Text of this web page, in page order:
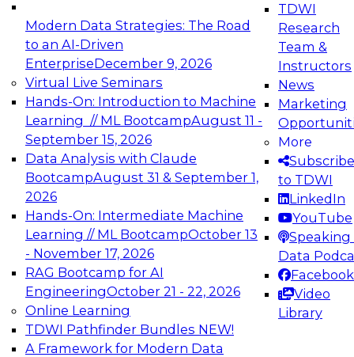
Modern Data Strategies: The Road
to an AI-Driven
EnterpriseDecember 9, 2026
Virtual Live Seminars
Hands-On: Introduction to Machine
Learning // ML BootcampAugust 11 -
September 15, 2026
Data Analysis with Claude
BootcampAugust 31 & September 1,
2026
Hands-On: Intermediate Machine
Learning // ML BootcampOctober 13
- November 17, 2026
RAG Bootcamp for AI
EngineeringOctober 21 - 22, 2026
Online Learning
TDWI Pathfinder Bundles NEW!
A Framework for Modern Data
TDWI
Research
Team &
Instructors
News
Marketing
More
Subscribe
to TDWI
LinkedIn
YouTube
Speaking
Data
Facebook
Video
Library
Expert Panel: Engineering the Future:
Architecting Scalable Data Platforms for AI and
Analytics
Join this Expert Panel to learn how to take
advantage of innovations in modern data
architecture.
December 7, 2026
TDWI On-Demand Webinars on
Data Management, Analytics, &
AI